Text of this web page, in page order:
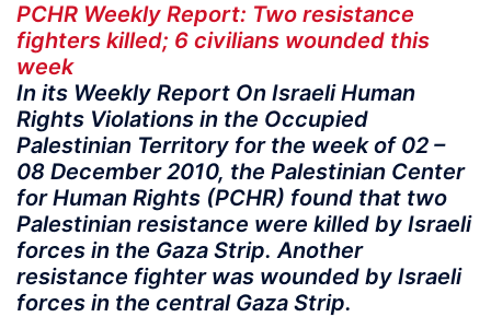
PCHR Weekly Report: Two resistance
fighters killed; 6 civilians wounded this
week
In its Weekly Report On Israeli Human
Rights Violations in the Occupied
Palestinian Territory for the week of 02 –
08 December 2010, the Palestinian Center
for Human Rights (PCHR) found that two
Palestinian resistance were killed by Israeli
forces in the Gaza Strip. Another
resistance fighter was wounded by Israeli
forces in the central Gaza Strip.